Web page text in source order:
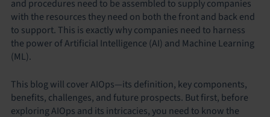
and procedures need to be assembled to supply companies
with the resources they need on both the front and back end
to support. This is exactly why companies need to harness
the power of Artificial Intelligence (AI) and Machine Learning
(ML).
This blog will cover AIOps—its definition, key components,
benefits, challenges, and future prospects. But first, before
exploring AIOps and its intricacies, you need to know the